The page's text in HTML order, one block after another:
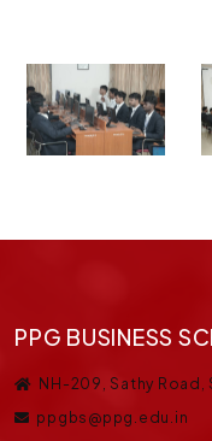
PPG BUSINESS
NH-209, Sathy
ppgbs@ppg.edu.in